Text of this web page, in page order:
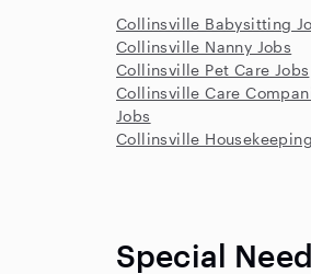
Collinsville Babysitting
Collinsville Nanny Jobs
Collinsville Pet Care Jobs
Collinsville Care
Jobs
Collinsville
Special